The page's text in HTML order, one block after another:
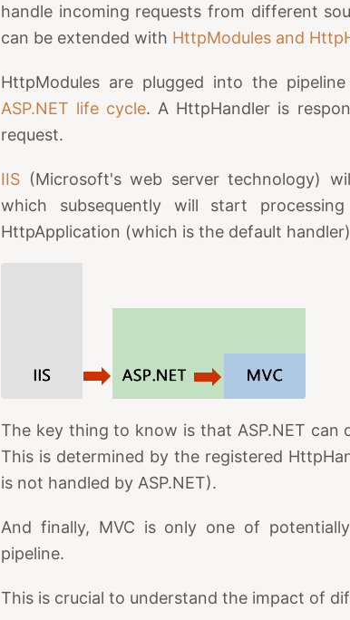
handle incoming requests from different
can be extended with HttpModules and
HttpModules are plugged into the
ASP.NET life cycle. A HttpHandler is
request.
IIS (Microsoft's web server technology)
which subsequently will start
HttpApplication (which is the default
The key thing to know is that ASP.NET
This is determined by the registered
is not handled by ASP.NET).
And finally, MVC is only one of
pipeline.
This is crucial to understand the impact of